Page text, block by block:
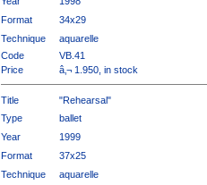
Format
34x29
Technique
aquarelle
Code
VB.41
Price
â‚¬ 1.950, in stock
Title
"Rehearsal"
Type
ballet
Year
1999
Format
37x25
Technique
aquarelle